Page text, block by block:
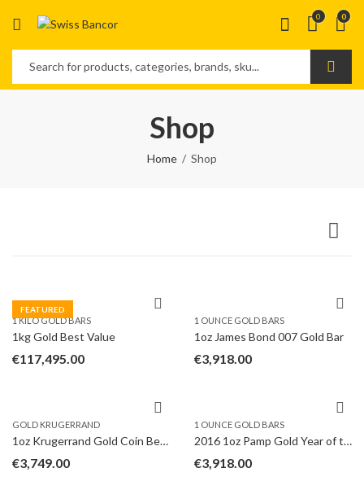
0 0
Shop
Home Shop
FEATURED
1 KILO GOLD BARS
1kg Gold Best Value
€117,495.00
1 OUNCE GOLD BARS
1oz James Bond 007 Gold Bar
€3,918.00
GOLD KRUGERRAND
1oz Krugerrand Gold Coin Best Value
€3,749.00
1 OUNCE GOLD BARS
2016 1oz Pamp Gold Year of the Monkey in Gift Box
€3,918.00